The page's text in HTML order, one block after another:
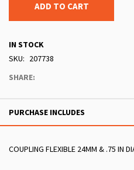
ADD TO CART
IN STOCK
SKU
207738
SHARE:
PURCHASE INCLUDES
COUPLING FLEXIBLE 24MM & .75 IN